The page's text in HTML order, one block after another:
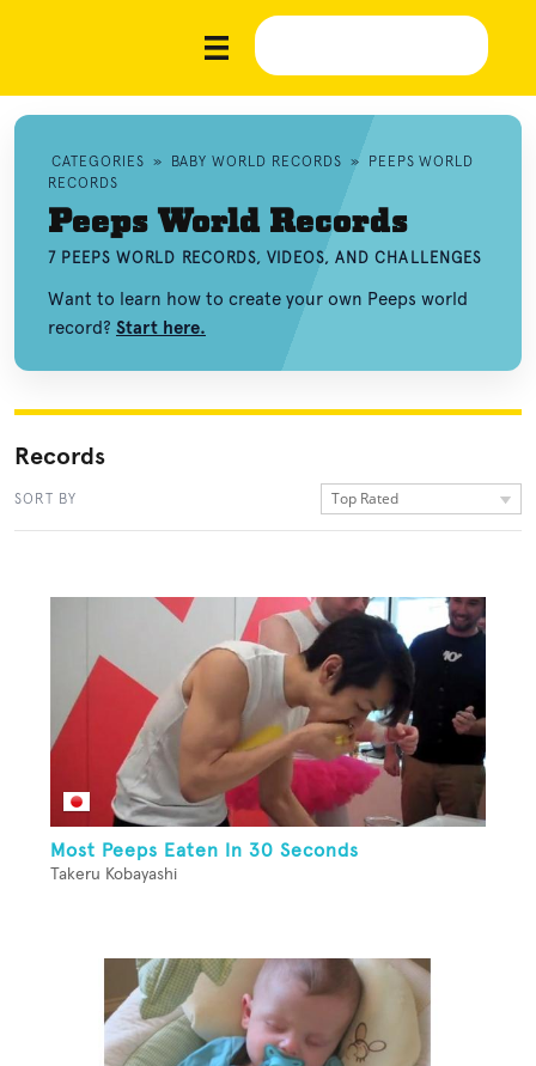
CATEGORIES » BABY WORLD RECORDS »
PEEPS WORLD
RECORDS
Peeps World Records
7 PEEPS WORLD RECORDS, VIDEOS, AND CHALLENGES
Want to learn how to create your own Peeps world
record? Start here.
Records
SORT BY Top Rated
Most Peeps Eaten In 30 Seconds
Takeru Kobayashi